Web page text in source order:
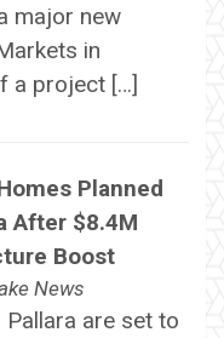
major new
in
a project […]
Planned
After $8.4M
Boost
News
are set to